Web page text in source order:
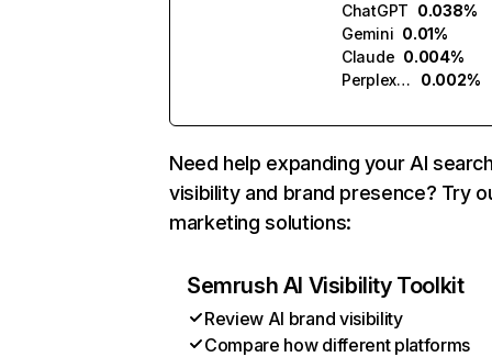
ChatGPT 0.038%
Gemini 0.01%
Claude 0.004%
Perplexity
0.002%
Need help expanding your AI
visibility and brand presence? Try
marketing solutions:
Semrush AI Visibility Toolkit
Review AI brand visibility
Compare how different platforms